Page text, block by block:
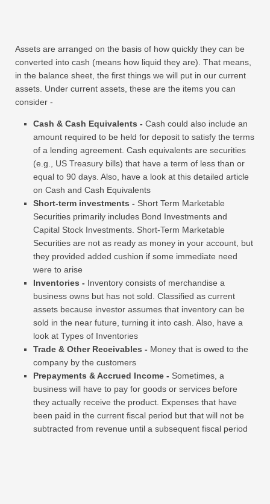
Assets are arranged on the basis of how quickly they can be
converted into cash (means how liquid they are). That means,
in the balance sheet, the first things we will put in our current
assets. Under current assets, these are the items you can
consider -
Cash & Cash Equivalents - Cash could also include an
amount required to be held for deposit to satisfy the terms
of a lending agreement. Cash equivalents are securities
(e.g., US Treasury bills) that have a term of less than or
equal to 90 days. Also, have a look at this detailed article
on Cash and Cash Equivalents
Short-term investments - Short Term Marketable
Securities primarily includes Bond Investments and
Capital Stock Investments. Short-Term Marketable
Securities are not as ready as money in your account, but
they provided added cushion if some immediate need
were to arise
Inventories - Inventory consists of merchandise a
business owns but has not sold. Classified as current
assets because investor assumes that inventory can be
sold in the near future, turning it into cash. Also, have a
look at Types of Inventories
Trade & Other Receivables - Money that is owed to the
company by the customers
Prepayments & Accrued Income - Sometimes, a
business will have to pay for goods or services before
they actually receive the product. Expenses that have
been paid in the current fiscal period but that will not be
subtracted from revenue until a subsequent fiscal period